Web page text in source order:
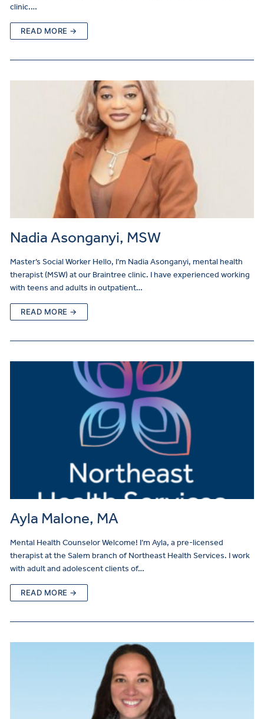
clinic.…
READ MORE →
Nadia Asonganyi, MSW
Master’s Social Worker Hello, I’m Nadia Asonganyi, mental health
therapist (MSW) at our Braintree clinic. I have experienced working
with teens and adults in outpatient…
READ MORE →
Ayla Malone, MA
Mental Health Counselor Welcome! I’m Ayla, a pre-licensed
therapist at the Salem branch of Northeast Health Services. I work
with adult and adolescent clients of…
READ MORE →